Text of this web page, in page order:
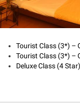
Tourist Class (3*) –
Tourist Class (3*) –
Deluxe Class (4